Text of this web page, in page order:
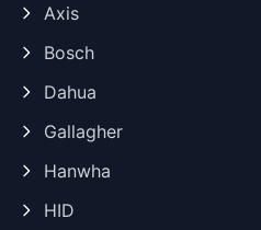
Axis
Bosch
Dahua
Gallagher
Hanwha
HID